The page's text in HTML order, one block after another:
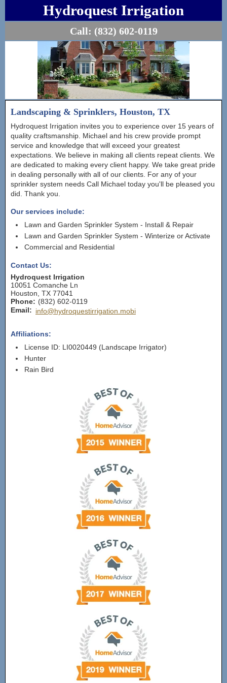
Hydroquest Irrigation
Call: (832) 602-0119
Landscaping & Sprinklers, Houston, TX
Hydroquest Irrigation invites you to experience over 15 years of
quality craftsmanship. Michael and his crew provide prompt
service and knowledge that will exceed your greatest
expectations. We believe in making all clients repeat clients. We
are dedicated to making every client happy. We take great pride
in dealing personally with all of our clients. For any of your
sprinkler system needs Call Michael today you'll be pleased you
did. Thank you.
Our services include:
Lawn and Garden Sprinkler System - Install & Repair
Lawn and Garden Sprinkler System - Winterize or Activate
Commercial and Residential
Contact Us:
Hydroquest Irrigation
10051 Comanche Ln
Houston TX 77041
Phone: (832) 602-0119
Email: info@hydroquestirrigation.mobi
Affiliations:
License ID: LI0020449 (Landscape Irrigator)
Hunter
Rain Bird